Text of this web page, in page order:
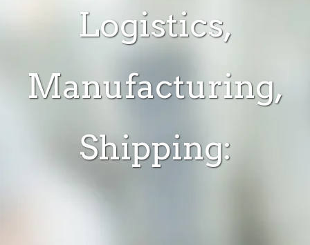
Logistics,
Manufacturing,
Shipping: